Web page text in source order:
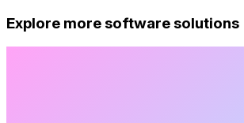
Explore more software solutions